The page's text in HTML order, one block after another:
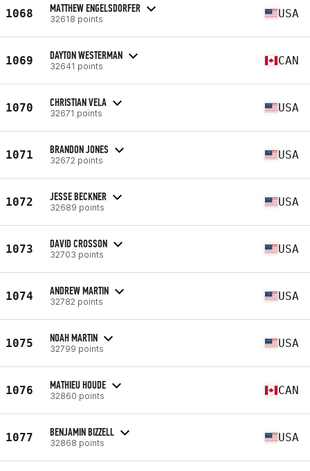
1068 MATTHEW ENGELSDORFER
32618 points USA
1069 DAYTON WESTERMAN
32641 points CAN
1070 CHRISTIAN VELA
32671 points USA
1071 BRANDON JONES
32672 points USA
1072 JESSE BECKNER
32689 points USA
1073 DAVID CROSSON
32703 points USA
1074 ANDREW MARTIN
32782 points USA
1075 NOAH MARTIN
32799 points USA
1076 MATHIEU HOUDE
32860 points CAN
1077 BENJAMIN BIZZELL
32868 points USA